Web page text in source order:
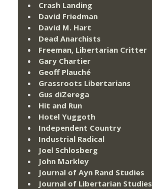
Crash Landing
David Friedman
David M. Hart
Dead Anarchists
Freeman, Libertarian Critter
Gary Chartier
Geoff Plauché
Grassroots Libertarians
Gus diZerega
Hit and Run
Hotel Yuggoth
Independent Country
Industrial Radical
Joel Schlosberg
John Markley
Journal of Ayn Rand Studies
Journal of Libertarian Studies